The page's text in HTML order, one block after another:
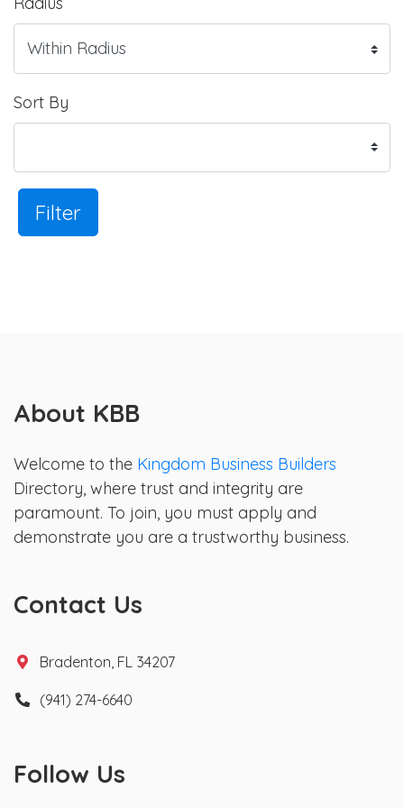
Sort By
Filter
About KBB
Welcome to the Kingdom Business Builders
Directory, where trust and integrity are
paramount. To join, you must apply and
demonstrate you are a trustworthy business.
Contact Us
Bradenton, FL 34207
(941) 274-6640
Follow Us